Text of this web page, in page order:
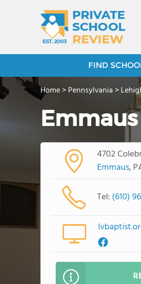
FIND
Home>Pennsylvania>
4702
Emmaus,
Tel: (610)